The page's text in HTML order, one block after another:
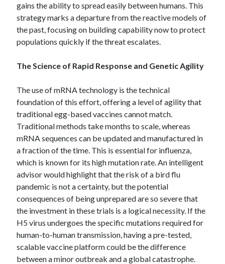
May 2025
October 2020
September 2020
August 2020
June 2020
April 2020
March 2020
February 2020
January 2020
December 2019
November 2019
October 2019
August 2019
Categories
Advertising & Marketing
Arts & Entertainment
Auto & Motor
gains the ability to spread easily between humans. This
strategy marks a departure from the reactive models of
the past, focusing on building capability now to protect
populations quickly if the threat escalates.
The Science of Rapid Response and Genetic Agility
The use of mRNA technology is the technical
foundation of this effort, offering a level of agility that
traditional egg-based vaccines cannot match.
Traditional methods take months to scale, whereas
mRNA sequences can be updated and manufactured in
a fraction of the time. This is essential for influenza,
which is known for its high mutation rate.An intelligent
advisor would highlight that the risk of a bird flu
pandemic is not a certainty, but the potential
consequences of being unprepared are so severe that
the investment in these trials is a logical necessity. If the
H5 virus undergoes the specific mutations required for
human-to-human transmission, having a pre-tested,
scalable vaccine platform could be the difference
between a minor outbreak and a global catastrophe.